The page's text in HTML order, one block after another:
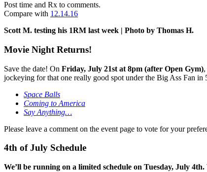
Post time and Rx to comments.
Compare with 12.14.16
Scott M. testing his 1RM last week | Photo by Thomas H.
Movie Night Returns!
Save the date! On Friday, July 21st at 8pm (after Open Gym)
jockeying for that one really good spot under the Big Ass Fan in
Space Balls
Coming to America
Say Anything…
Please leave a comment on the event page to vote for your
4th of July Schedule
We’ll be running on a limited schedule on Tuesday, July 4th.